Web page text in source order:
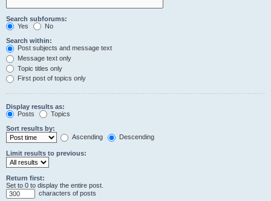
Search subforums:
Yes
No
Search within:
Post subjects and message text
Message text only
Topic titles only
First post of topics only
Display results as:
Posts
Topics
Sort results by:
Ascending
Descending
Limit results to previous:
Return first:
Set to 0 to display the entire post.
characters of posts